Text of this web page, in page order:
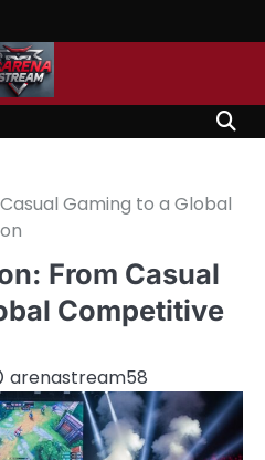
Gaming to a Global
From Casual
Competitive
arenastream58